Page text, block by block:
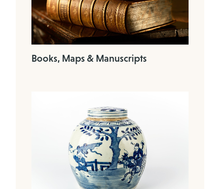
Books, Maps & Manuscripts